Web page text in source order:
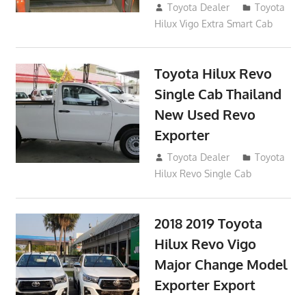
October 26, 2017
Toyota Dealer
Toyota
Hilux Vigo Extra Smart Cab
Toyota Hilux Revo
Single Cab Thailand
New Used Revo
Exporter
October 19, 2017
Toyota Dealer
Toyota
Hilux Revo Single Cab
2018 2019 Toyota
Hilux Revo Vigo
Major Change Model
Exporter Export